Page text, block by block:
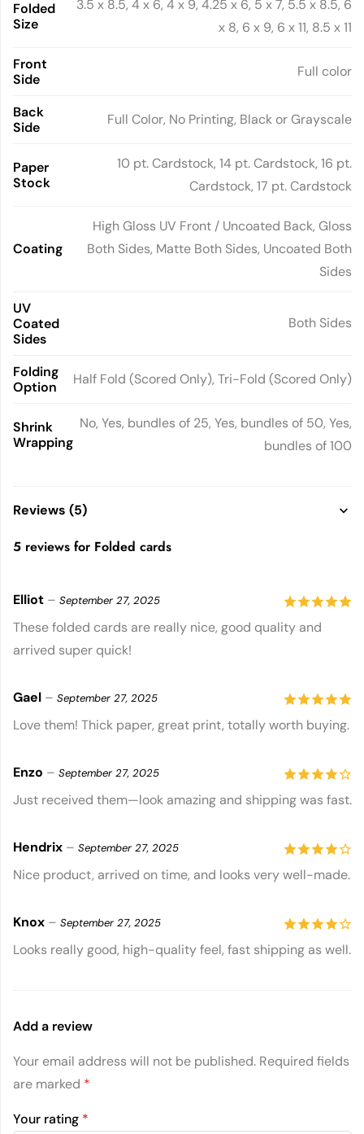
Folded
Size
3.5 x 8.5, 4 x 6, 4 x 9, 4.25 x 6, 5 x 7, 5.5 x 8.5, 6
x 8, 6 x 9, 6 x 11, 8.5 x 11
Front
Side
Full color
Back
Side
Full Color, No Printing, Black or Grayscale
Paper
Stock
10 pt. Cardstock, 14 pt. Cardstock, 16 pt.
Cardstock, 17 pt. Cardstock
Coating
High Gloss UV Front / Uncoated Back, Gloss
Both Sides, Matte Both Sides, Uncoated Both
Sides
UV
Coated
Sides
Both Sides
Folding
Option
Half Fold (Scored Only), Tri-Fold (Scored Only)
Shrink
Wrapping
No, Yes, bundles of 25, Yes, bundles of 50, Yes,
bundles of 100
Reviews (5)
5 reviews for Folded cards
5out of 5
Elliot – September 27, 2025
These folded cards are really nice, good quality and
arrived super quick!
5out of 5
Gael – September 27, 2025
Love them! Thick paper, great print, totally worth buying.
4out of
Enzo – September 27, 2025
Just received them—look amazing and shipping was fast.
4out of
Hendrix – September 27, 2025
Nice product, arrived on time, and looks very well-made.
4out of
Knox – September 27, 2025
Looks really good, high-quality feel, fast shipping as well.
Add a review
Your email address will not be published. Required fields
are marked *
Your rating *